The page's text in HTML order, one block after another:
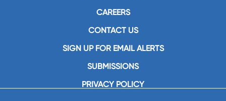
CAREERS
CONTACT US
SIGN UP FOR EMAIL ALERTS
SUBMISSIONS
PRIVACY POLICY